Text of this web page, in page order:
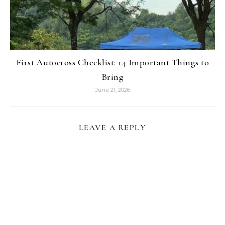
First Autocross Checklist: 14 Important Things to
Bring
June 21, 2026
LEAVE A REPLY